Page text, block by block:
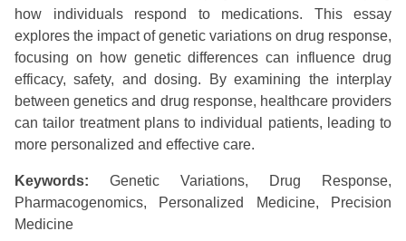
how individuals respond to medications. This essay
explores the impact of genetic variations on drug response,
focusing on how genetic differences can influence drug
efficacy, safety, and dosing. By examining the interplay
between genetics and drug response, healthcare providers
can tailor treatment plans to individual patients, leading to
more personalized and effective care.
Keywords: Genetic Variations, Drug Response,
Pharmacogenomics, Personalized Medicine, Precision
Medicine